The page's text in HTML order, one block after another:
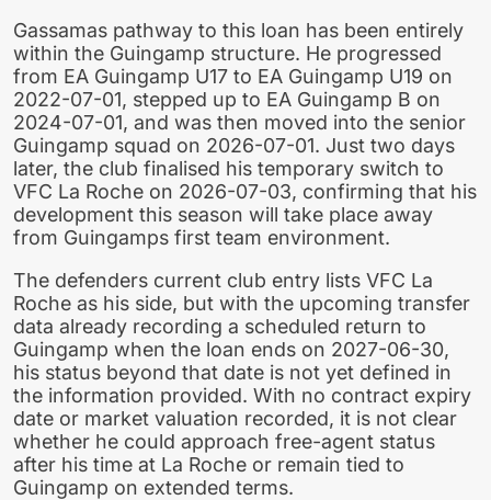
Gassamas pathway to this loan has been entirely
within the Guingamp structure. He progressed
from EA Guingamp U17 to EA Guingamp U19 on
2022-07-01, stepped up to EA Guingamp B on
2024-07-01, and was then moved into the senior
Guingamp squad on 2026-07-01. Just two days
later, the club finalised his temporary switch to
VFC La Roche on 2026-07-03, confirming that his
development this season will take place away
from Guingamps first team environment.
The defenders current club entry lists VFC La
Roche as his side, but with the upcoming transfer
data already recording a scheduled return to
Guingamp when the loan ends on 2027-06-30,
his status beyond that date is not yet defined in
the information provided. With no contract expiry
date or market valuation recorded, it is not clear
whether he could approach free-agent status
after his time at La Roche or remain tied to
Guingamp on extended terms.